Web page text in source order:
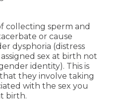
collecting sperm and
or cause
dysphoria (distress
sex at birth not
identity). This is
they involve taking
with the sex you
birth.